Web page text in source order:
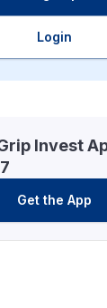
Login
Invest
Get the App